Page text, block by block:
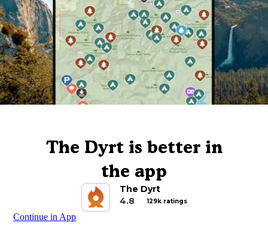
The Dyrt is better in
the app
The Dyrt
4.8
129k ratings
Continue in App